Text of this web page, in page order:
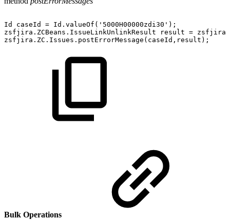
Id caseId = Id.valueOf('5000H00000zdi30');
zsfjira.ZCBeans.IssueLinkUnlinkResult
result =
zsfjira.ZC.Issues.postErrorMessage(caseId,result);
Bulk Operations